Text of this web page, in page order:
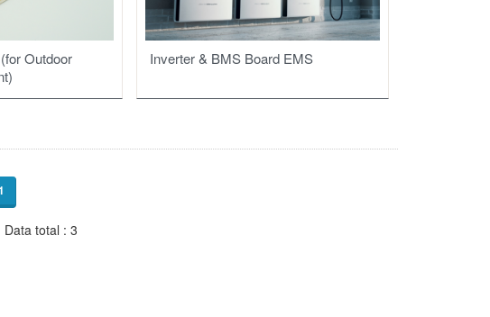
Outdoor
Inverter & BMS Board EMS
total : 3